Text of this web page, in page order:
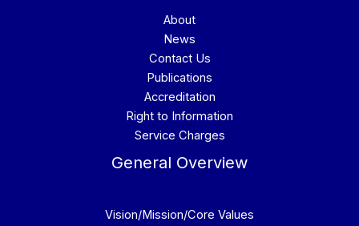
About
News
Contact Us
Publications
Accreditation
Right to Information
Service Charges
General Overview
Vision/Mission/Core Values